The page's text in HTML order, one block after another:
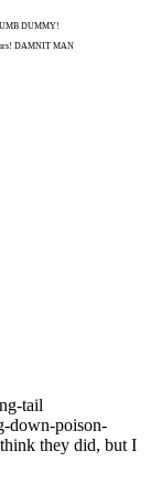
DUMMY!
DAMNIT MAN
tail
down-poison-
they did, but I